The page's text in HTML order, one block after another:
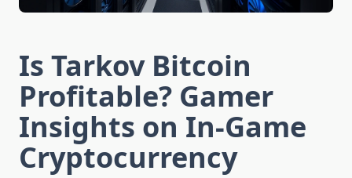
Is Tarkov Bitcoin
Profitable? Gamer
Insights on In-Game
Cryptocurrency